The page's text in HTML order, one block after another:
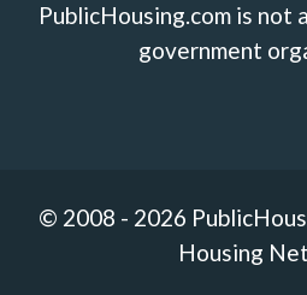
PublicHousing.com is not
government
© 2008 - 2026
Housing